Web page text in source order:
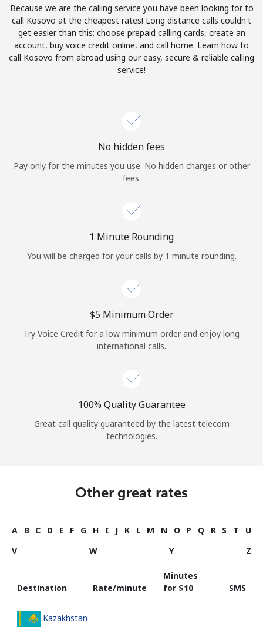
Terms and Conditions.
Join
Sign in orJOIN NOW →
Continue with
Because we are the calling service you have been looking for to
call Kosovo at the cheapest rates! Long distance calls couldn't
get easier than this: choose prepaid calling cards, create an
account, buy voice credit online, and call home. Learn how to
call Kosovo from abroad using our easy, secure & reliable calling
service!
No hidden fees
Pay only for the minutes you use. No hidden charges or other
fees.
1 Minute Rounding
You will be charged for your calls by 1 minute rounding.
⁦$5⁩ Minimum Order
Try Voice Credit for a low minimum order and enjoy long
international calls.
100% Quality Guarantee
Great call quality guaranteed by the latest telecom
technologies.
Other great rates
A B C D E F G H I J K L M N O P Q R S T
U
V
W Y Z
Destination Rate/minute
Minutes
for ⁦$10⁩
SMS
Kazakhstan